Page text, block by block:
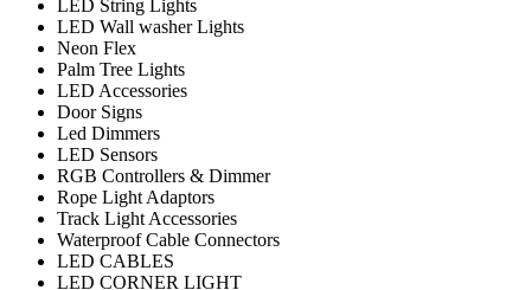
LED String Lights
LED Wall washer Lights
Neon Flex
Palm Tree Lights
LED Accessories
Door Signs
Led Dimmers
LED Sensors
RGB Controllers & Dimmer
Rope Light Adaptors
Track Light Accessories
Waterproof Cable Connectors
LED CABLES
LED CORNER LIGHT